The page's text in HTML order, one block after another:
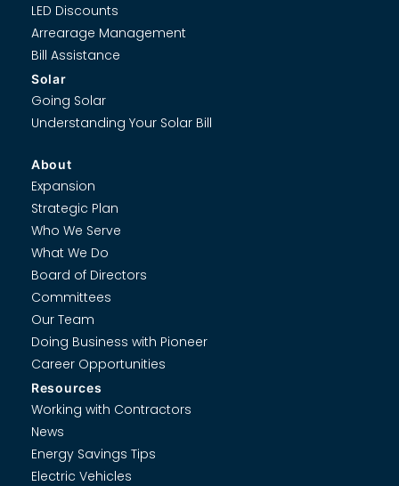
LED Discounts
Arrearage Management
Bill Assistance
Solar
Going Solar
Understanding Your Solar Bill
About
Expansion
Strategic Plan
Who We Serve
What We Do
Board of Directors
Committees
Our Team
Doing Business with Pioneer
Career Opportunities
Resources
Working with Contractors
News
Energy Savings Tips
Electric Vehicles